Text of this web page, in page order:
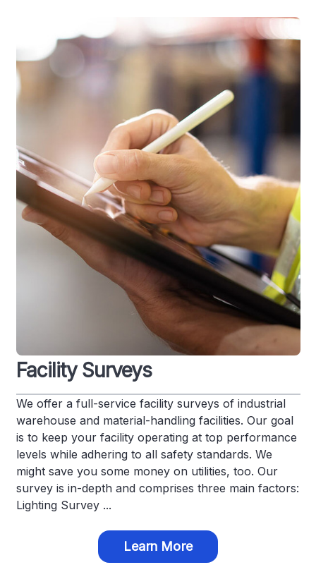
Facility Surveys
We offer a full-service facility surveys of industrial
warehouse and material-handling facilities. Our goal
is to keep your facility operating at top performance
levels while adhering to all safety standards. We
might save you some money on utilities, too. Our
survey is in-depth and comprises three main factors:
Lighting Survey ...
Learn More